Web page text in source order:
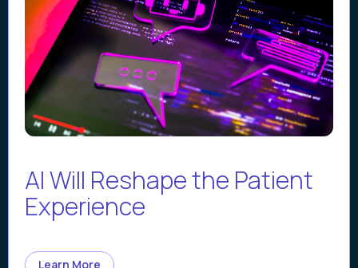
AI Will Reshape the Patient
Experience
Learn More